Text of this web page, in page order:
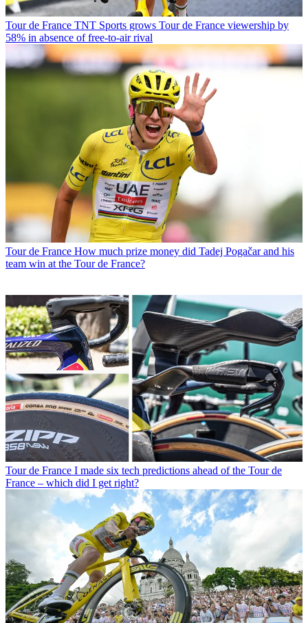
Tour de France TNT Sports grows Tour de France viewership by
58% in absence of free-to-air rival
Tour de France How much prize money did Tadej Pogačar and his
team win at the Tour de France?
Tour de France I made six tech predictions ahead of the Tour de
France – which did I get right?